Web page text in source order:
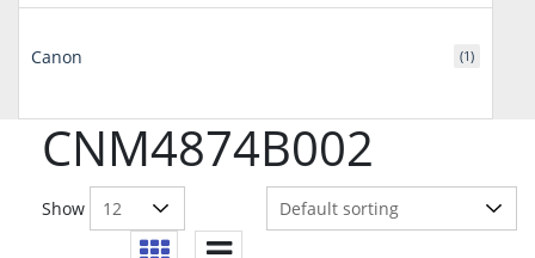
CNM4874B002
Show
Canon (1)